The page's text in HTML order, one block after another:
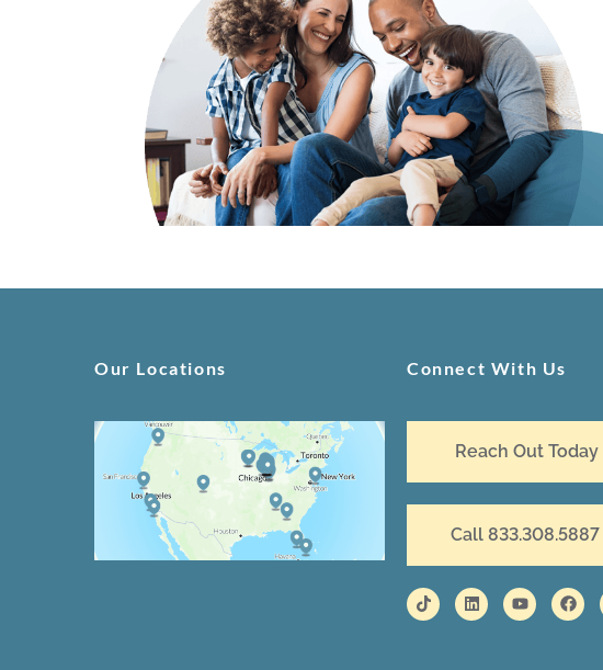
Our Locations Connect With Us
Reach Out Today
Call 833.308.5887